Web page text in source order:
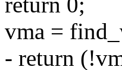
vma =
- return